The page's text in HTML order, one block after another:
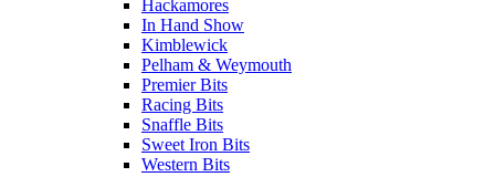
Hackamores
In Hand Show
Kimblewick
Pelham & Weymouth
Premier Bits
Racing Bits
Snaffle Bits
Sweet Iron Bits
Western Bits